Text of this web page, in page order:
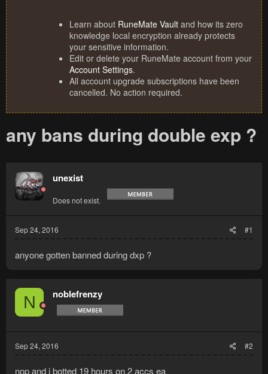
Learn about RuneMate Vault and how its zero
knowledge local encryption already protects
your sensitive information.
Edit or delete your RuneMate account from your
Account Settings.
All account upgrade subscriptions have been
cancelled. No action required.
any bans during double exp ?
unexist
Does not exist.
Sep 24, 2016 #1
anyone gotten banned during dxp ?
N noblefrenzy
Sep 24, 2016 #2
nop and i botted 19 hours on 2 accs ea